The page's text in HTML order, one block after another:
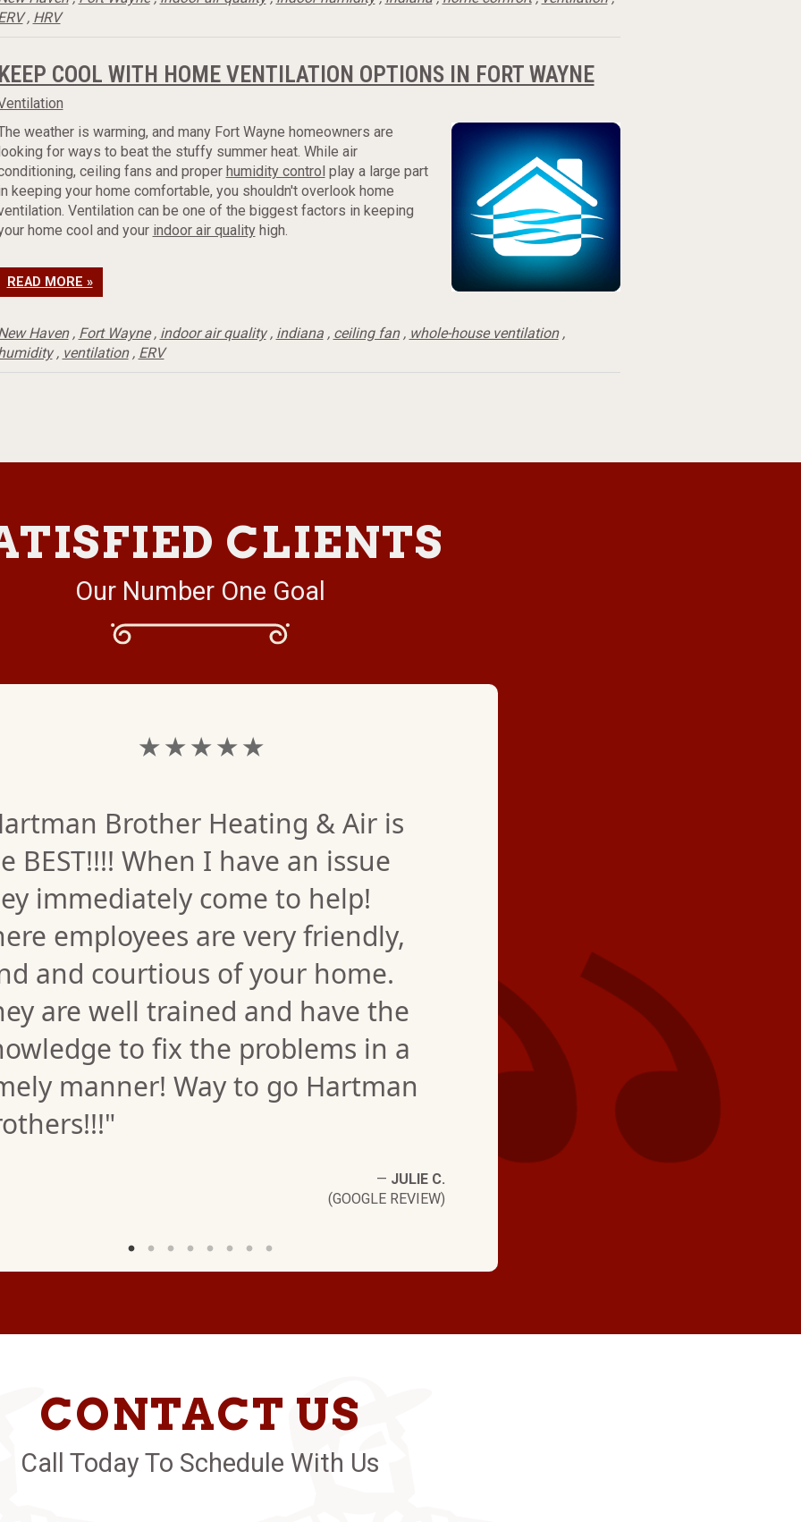
, HRV
COOL WITH HOME VENTILATION OPTIONS IN FORT WAYNE
weather is warming, and many Fort Wayne homeowners are
for ways to beat the stuffy summer heat. While air
ceiling fans and proper humidity control play a large part
keeping your home comfortable, you shouldn't overlook home
Ventilation can be one of the biggest factors in keeping
home cool and your indoor air qualityhigh.
READ MORE »
Haven, Fort Wayne, indoor air quality, indiana, ceiling fan, whole-house ventilation,
, ventilation, ERV
CLIENTS
Our Number One Goal
★ ★ ★ ★ ★
Brother Heating & Air is
BEST!!!! When I have an issue
immediately come to help!
employees are very friendly,
and courtious of your home.
are well trained and have the
to fix the problems in a
manner! Way to go Hartman
— JULIE C.
(GOOGLE REVIEW)
until new system is
CONTACT US
Call Today To Schedule With Us